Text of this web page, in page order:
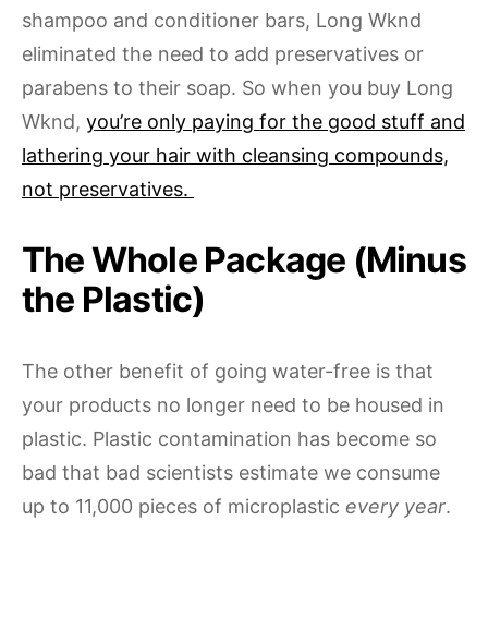
shampoo and conditioner bars, Long Wknd
eliminated the need to add preservatives or
parabens to their soap. So when you buy Long
Wknd, you’re only paying for the good stuff and
lathering your hair with cleansing compounds,
not preservatives.
The Whole Package (Minus
the Plastic)
The other benefit of going water-free is that
your products no longer need to be housed in
plastic. Plastic contamination has become so
bad that bad scientists estimate we consume
up to 11,000 pieces of microplastic every year.